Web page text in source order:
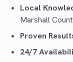
Local
Marshall
Proven
24/7